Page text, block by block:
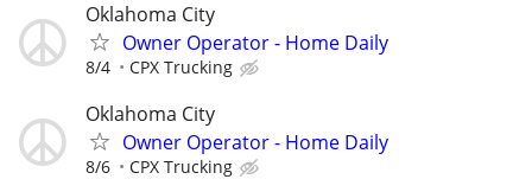
Oklahoma City
Owner Operator - Home Daily
8/4 CPX Trucking
Oklahoma City
Owner Operator - Home Daily
8/6 CPX Trucking